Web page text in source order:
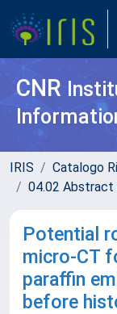
CNR
IRIS Catalogo
04.02 Abstract
Potential
micro-CT
paraffin
before